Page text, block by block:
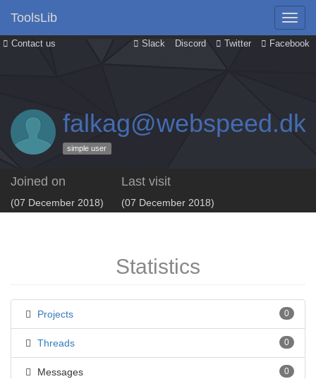
Contact us Slack Discord Twitter Facebook
ToolsLib
falkag@webspeed.dk
simple user
Joined on
(07 December 2018)
Last visit
(07 December 2018)
Statistics
Projects 0
Threads 0
Messages 0